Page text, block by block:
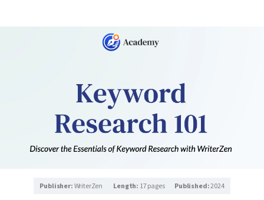
Publisher: WriterZen Length: 17 pages Published:2024